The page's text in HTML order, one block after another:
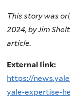
This story was
2024, by Jim
article.
External link:
https://
yale-expertise-